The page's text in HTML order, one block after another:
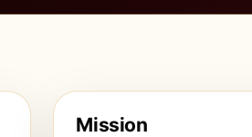
Mission